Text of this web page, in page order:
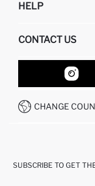
ABOUT US
GIFT CLUB
HELP
RETURN AND
ORDER TRACKING
HOW TO SHOP ON
HOW TO PAY ON
CONDITIONS OF
CONTACT US
CONTACT FORM
CUSTOMER SERVICES
CALL CENTER 19782
CHANGE
SUBSCRIBE TO GET